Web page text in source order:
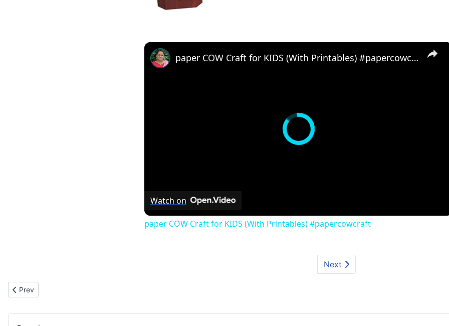
×
paper COW Craft for KIDS (With Printables) #papercowcraft
Watch on
paper COW Craft for KIDS (With Printables) #papercowcraft
Next
Previous article: Santa Biplane : Christmas Paper Model 2012
Prev